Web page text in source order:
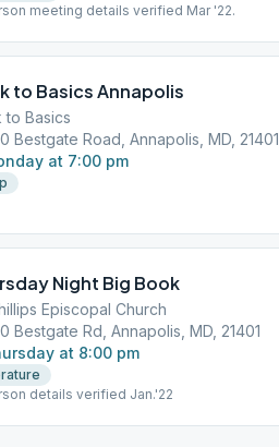
meeting details verified Mar '22.
to Basics Annapolis
to Basics
Bestgate Road, Annapolis, MD, 21401
at 7:00 pm
Night Big Book
Episcopal Church
Bestgate Rd, Annapolis, MD, 21401
at 8:00 pm
details verified Jan.'22